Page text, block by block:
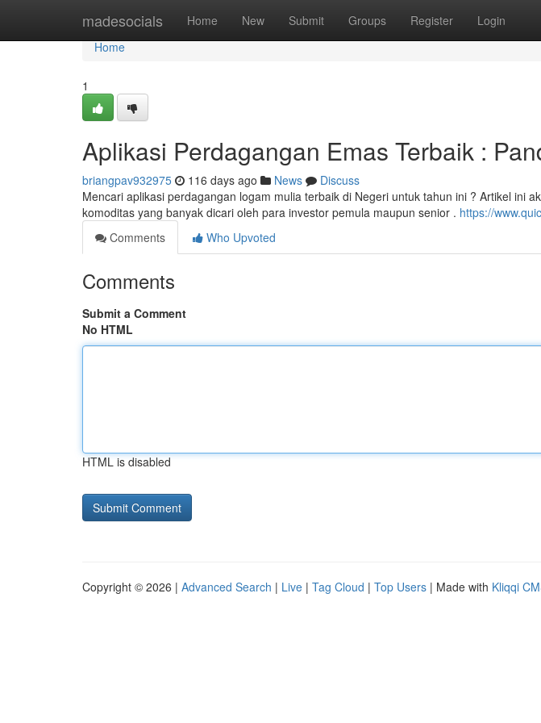
madesocials Home New Submit Groups Register Login
Home
Home
1
Aplikasi Perdagangan Emas Terbaik :
briangpav932975 116 days ago News
Discuss
Mencari aplikasi perdagangan logam mulia terbaik di Negeri untuk tahun ini ? Artikel ini
komoditas yang banyak dicari oleh para investor pemula maupun senior . https://
Comments
Who Upvoted
Comments
Submit a Comment
No HTML
HTML is disabled
Copyright © 2026 | Advanced Search | Live | Tag Cloud | Top Users | Made with Kliqqi